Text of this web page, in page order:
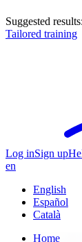
Suggested results:
Tailored training
Log inSign up
en
English
Español
Català
Home